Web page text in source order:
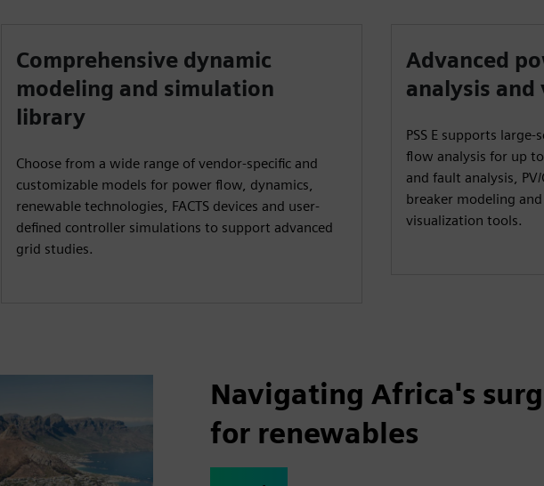
Comprehensive dynamic
modeling and simulation
library
Choose from a wide range of vendor-specific and
customizable models for power flow, dynamics,
renewable technologies, FACTS devices and user-
defined controller simulations to support advanced
grid studies.
Advanced
analysis
PSS E supports
flow analysis for up
and fault analysis,
breaker modeling
visualization tools.
Navigating Africa's
for renewables